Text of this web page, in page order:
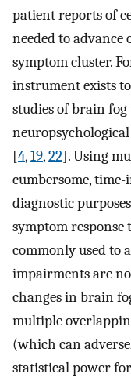
patient reports of
needed to
symptom cluster.
instrument exists
studies of brain
[4,19,22]. Using
cumbersome,
diagnostic
symptom
commonly used to
impairments are
changes in brain
multiple
(which can
statistical power